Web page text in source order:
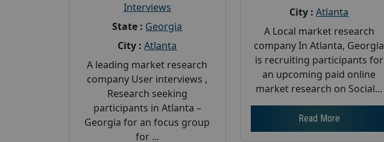
Interviews
State : Georgia
City : Atlanta
A leading market research
company User interviews ,
Research seeking
participants in Atlanta –
Georgia for an focus group
for ...
City : Atlanta
A Local market research
company In Atlanta, Georgia
is recruiting participants for
an upcoming paid online
market research on Social...
Read More